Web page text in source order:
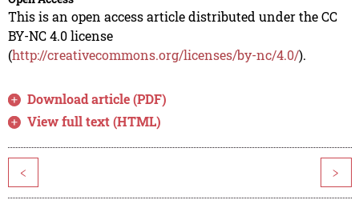
This is an open access article distributed under the CC
BY-NC 4.0 license
(http://creativecommons.org/licenses/by-nc/4.0/).
Download article (PDF)
View full text (HTML)
< >